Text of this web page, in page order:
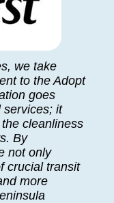
we take
to the Adopt
goes
services; it
cleanliness
By
not only
crucial transit
more